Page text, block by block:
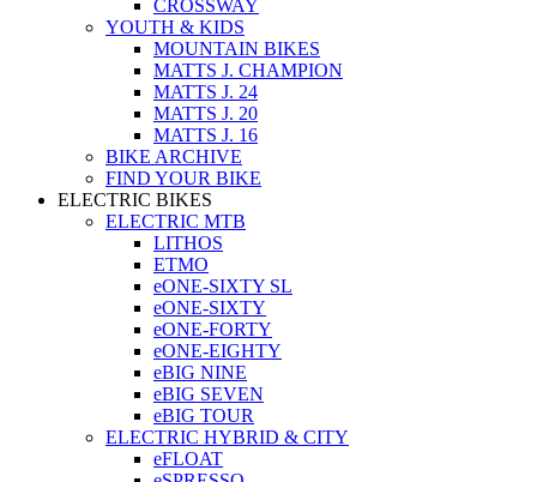
CROSSWAY
YOUTH & KIDS
MOUNTAIN BIKES
MATTS J. CHAMPION
MATTS J. 24
MATTS J. 20
MATTS J. 16
BIKE ARCHIVE
FIND YOUR BIKE
ELECTRIC BIKES
ELECTRIC MTB
LITHOS
ETMO
eONE-SIXTY SL
eONE-SIXTY
eONE-FORTY
eONE-EIGHTY
eBIG NINE
eBIG SEVEN
eBIG TOUR
ELECTRIC HYBRID & CITY
eFLOAT